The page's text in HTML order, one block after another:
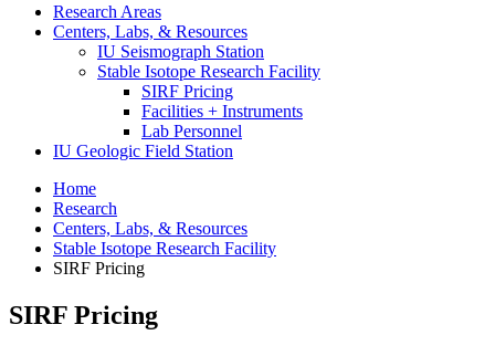
Research Areas
Centers, Labs, & Resources
IU Seismograph Station
Stable Isotope Research Facility
SIRF Pricing
Facilities + Instruments
Lab Personnel
IU Geologic Field Station
Home
Research
Centers, Labs, & Resources
Stable Isotope Research Facility
SIRF Pricing
SIRF Pricing